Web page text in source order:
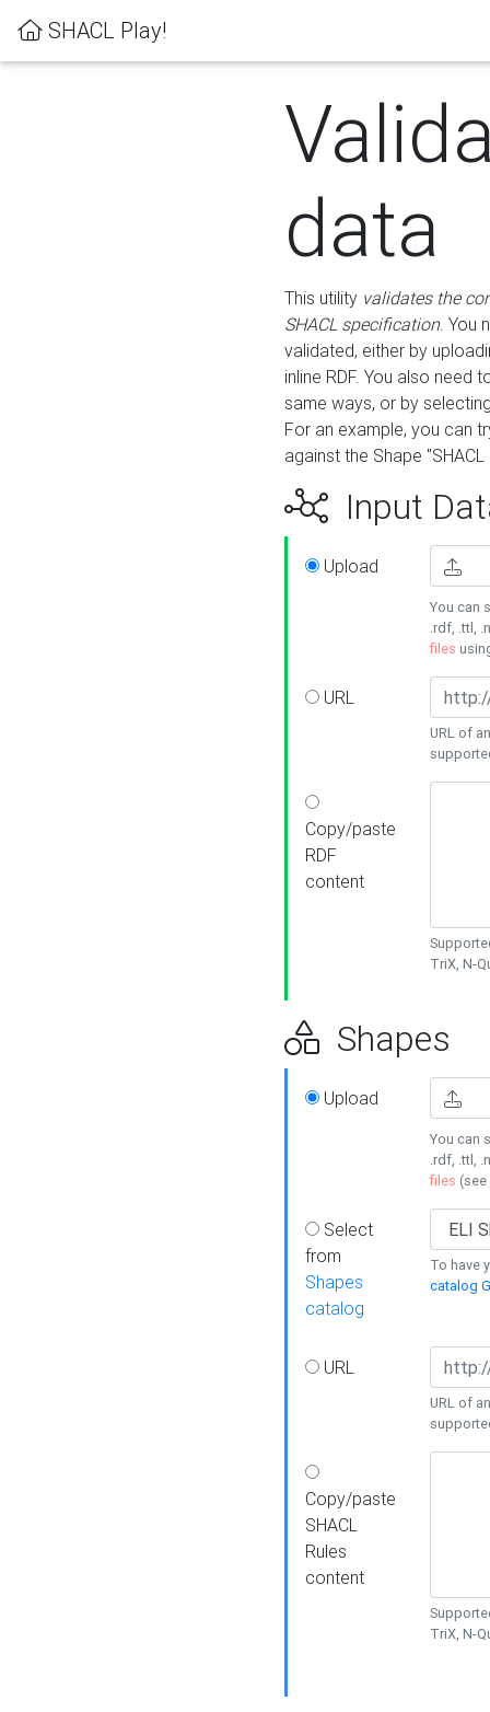
SHACL Play!
data
This utility validates the
SHACL specification. You
validated, either by
inline RDF. You also need
same ways, or by
For an example, you can
against the Shape
Input
Upload
You can
.rdf, .ttl,
files
URL
URL of
Copy/paste
RDF
content
TriX, N-
Shapes
Upload
You can
.rdf, .ttl,
files (see
Select
from
Shapes
catalog
To have
catalog
URL
URL of
Copy/paste
SHACL
Rules
content
TriX, N-